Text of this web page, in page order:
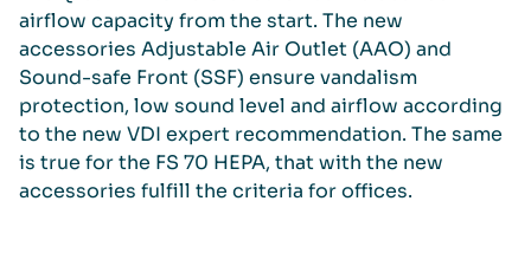
airflow capacity from the start. The new
accessories Adjustable Air Outlet (AAO) and
Sound-safe Front (SSF) ensure vandalism
protection, low sound level and airflow according
to the new VDI expert recommendation. The same
is true for the FS 70 HEPA, that with the new
accessories fulfill the criteria for offices.